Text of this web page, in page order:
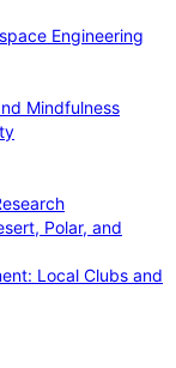
Engineering
Mindfulness
Polar, and
Local Clubs and